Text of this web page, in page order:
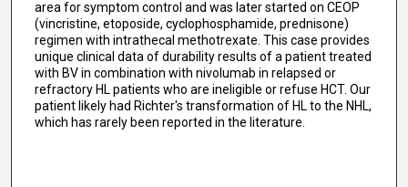
area for symptom control and was later started on CEOP
(vincristine, etoposide, cyclophosphamide, prednisone)
regimen with intrathecal methotrexate. This case provides
unique clinical data of durability results of a patient treated
with BV in combination with nivolumab in relapsed or
refractory HL patients who are ineligible or refuse HCT. Our
patient likely had Richter's transformation of HL to the NHL,
which has rarely been reported in the literature.